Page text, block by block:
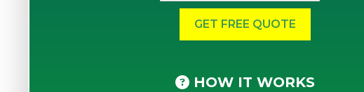
HOW IT WORKS